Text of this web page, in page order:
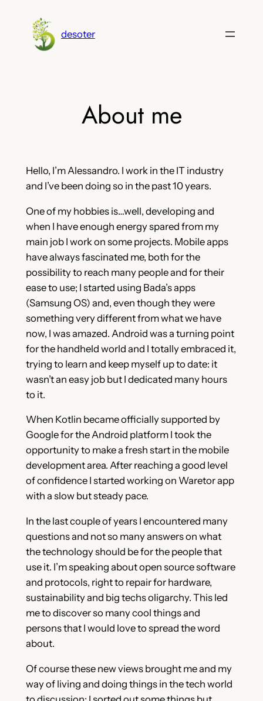
content
desoter
About me
Hello, I’m Alessandro. I work in the IT industry
and I’ve been doing so in the past 10 years.
One of my hobbies is…well, developing and
when I have enough energy spared from my
main job I work on some projects. Mobile apps
have always fascinated me, both for the
possibility to reach many people and for their
ease to use; I started using Bada’s apps
(Samsung OS) and, even though they were
something very different from what we have
now, I was amazed. Android was a turning point
for the handheld world and I totally embraced it,
trying to learn and keep myself up to date: it
wasn’t an easy job but I dedicated many hours
to it.
When Kotlin became officially supported by
Google for the Android platform I took the
opportunity to make a fresh start in the mobile
development area. After reaching a good level
of confidence I started working on Waretor app
with a slow but steady pace.
In the last couple of years I encountered many
questions and not so many answers on what
the technology should be for the people that
use it. I’m speaking about open source software
and protocols, right to repair for hardware,
sustainability and big techs oligarchy. This led
me to discover so many cool things and
persons that I would love to spread the word
about.
Of course these new views brought me and my
way of living and doing things in the tech world